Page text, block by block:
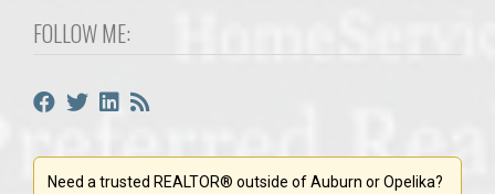
FOLLOW ME:
Need a trusted REALTOR® outside of Auburn or Opelika?